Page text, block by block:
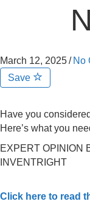
March 12, 2025/ No
Save
Have you
Here’s what you
EXPERT OPINION
INVENTRIGHT
Click here to read